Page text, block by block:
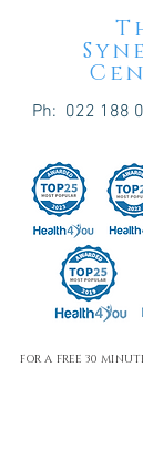
Ph: 022 188
FOR A FREE 30